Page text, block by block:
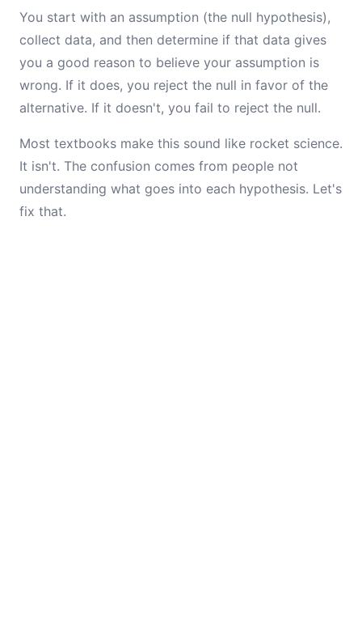
You start with an assumption (the null hypothesis),
collect data, and then determine if that data gives
you a good reason to believe your assumption is
wrong. If it does, you reject the null in favor of the
alternative. If it doesn't, you fail to reject the null.
Most textbooks make this sound like rocket science.
It isn't. The confusion comes from people not
understanding what goes into each hypothesis. Let's
fix that.